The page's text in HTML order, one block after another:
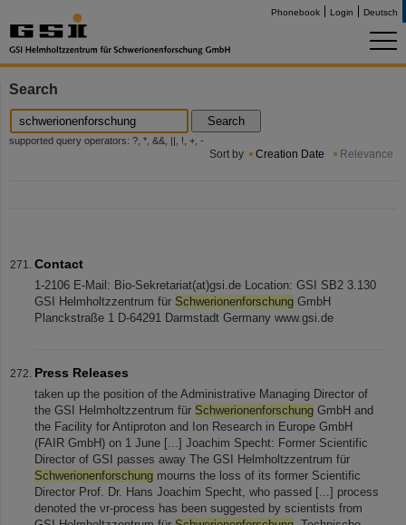
Phonebook Login Deutsch
Search
Search
supported query operators: ?, *, &&, ||, !, +, -
Sort by Creation Date Relevance
Contact
1-2106 E-Mail: Bio-Sekretariat(at)gsi.de Location: GSI SB2 3.130
GSI Helmholtzzentrum für Schwerionenforschung GmbH
Planckstraße 1 D-64291 Darmstadt Germany www.gsi.de
Press Releases
taken up the position of the Administrative Managing Director of
the GSI Helmholtzzentrum für Schwerionenforschung GmbH and
the Facility for Antiproton and Ion Research in Europe GmbH
(FAIR GmbH) on 1 June [...] Joachim Specht: Former Scientific
Director of GSI passes away The GSI Helmholtzzentrum für
Schwerionenforschung mourns the loss of its former Scientific
Director Prof. Dr. Hans Joachim Specht, who passed [...] process
denoted the νr-process has been suggested by scientists from